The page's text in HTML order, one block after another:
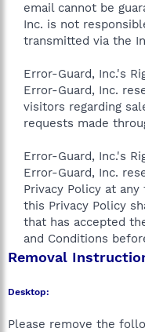
email cannot be
Inc. is not
transmitted via the
Error-Guard, Inc.'s
Error-Guard, Inc.
visitors regarding
requests made
Error-Guard, Inc.'s
Error-Guard, Inc.
Privacy Policy at
this Privacy Policy
that has accepted
and Conditions
Removal
Desktop:
Please remove the